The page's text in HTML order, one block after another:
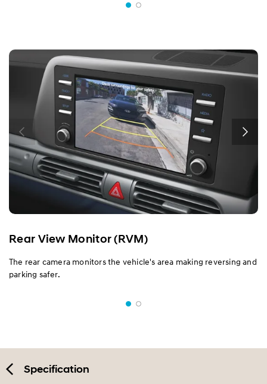
Rear View Monitor (RVM)
The rear camera monitors the vehicle's area making reversing and
parking safer.
Specification